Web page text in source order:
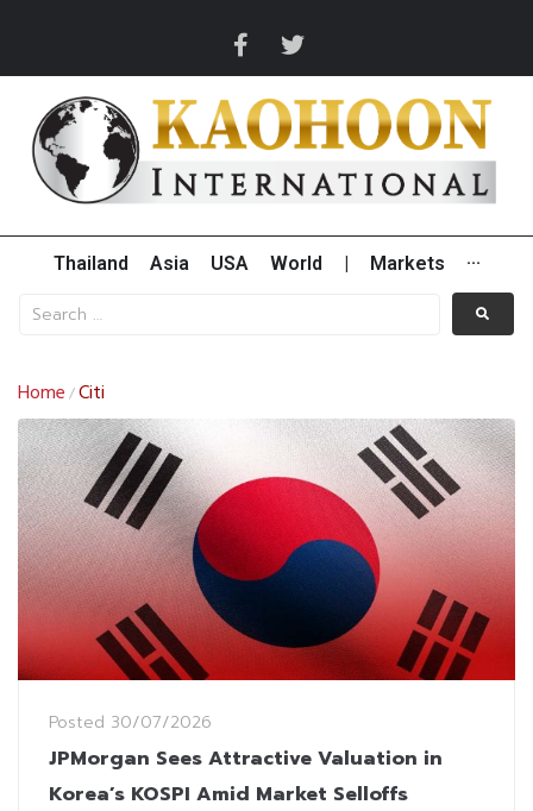
Thailand Asia USA World Markets ···
Home /Citi
Posted 30/07/2026
JPMorgan Sees Attractive Valuation in
Korea’s KOSPI Amid Market Selloffs